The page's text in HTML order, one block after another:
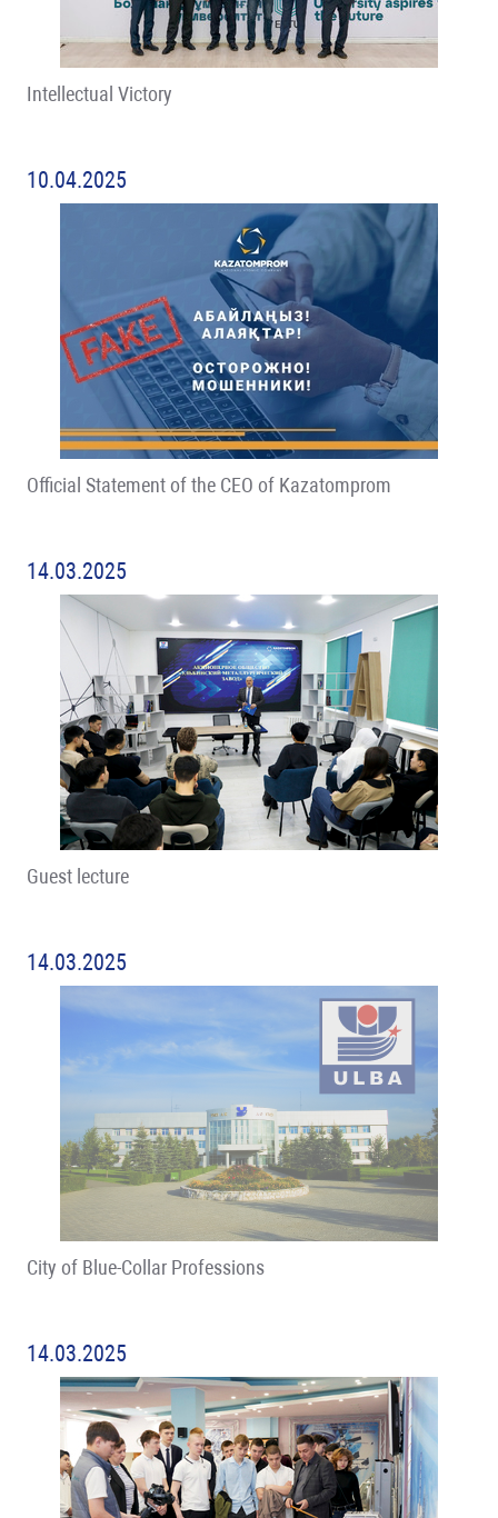
Intellectual Victory
10.04.2025
Official Statement of the CEO of Kazatomprom
14.03.2025
Guest lecture
14.03.2025
City of Blue-Collar Professions
14.03.2025